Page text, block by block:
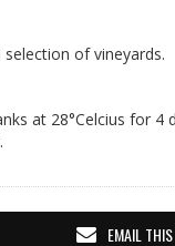
of vineyards.
at 28°Celcius for 4
EMAIL